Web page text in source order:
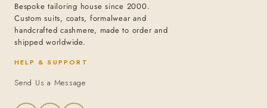
Bespoke tailoring house since 2000.
Custom suits, coats, formalwear and
handcrafted cashmere, made to order and
shipped worldwide.
HELP & SUPPORT
Send Us a Message